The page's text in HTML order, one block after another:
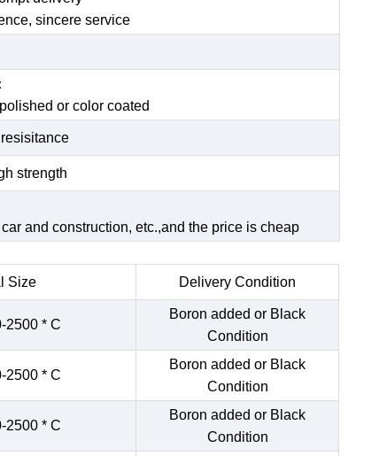
sincere service
or color coated
strength
and construction, etc.,and the price is cheap
Size Delivery Condition
2500 * C
Boron added or Black
Condition
2500 * C
Boron added or Black
Condition
2500 * C
Boron added or Black
Condition